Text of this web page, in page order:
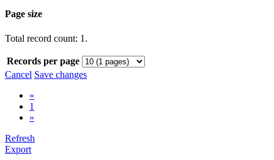
Page size
Total record count: 1.
Records per page
Cancel Save changes
«
1
»
Refresh
Export